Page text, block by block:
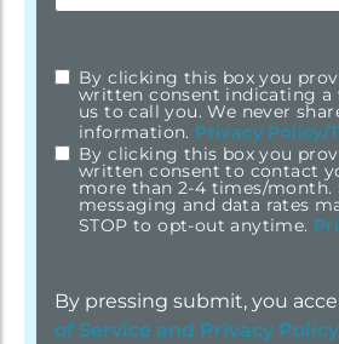
checkbox*
By clicking this box you
written consent indicating a
us to call you. We never
information. Privacy Policy/
By clicking this box you
written consent to contact
more than 2-4 times/month.
messaging and data rates
STOP to opt-out anytime.
By pressing submit, you
of Service and Privacy Policy